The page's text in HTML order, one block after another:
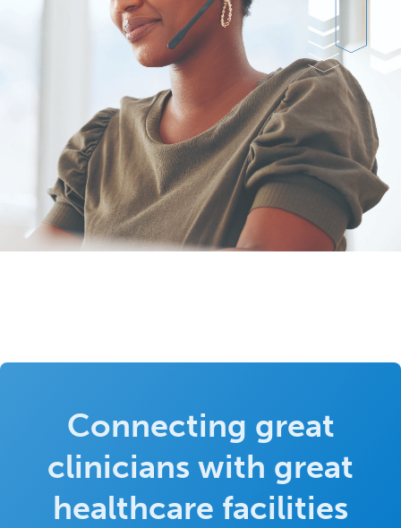
Connecting great
clinicians with great
healthcare facilities